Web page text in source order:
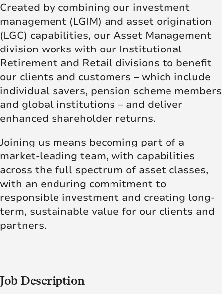
Created by combining our investment
management (LGIM) and asset origination
(LGC) capabilities, our Asset Management
division works with our Institutional
Retirement and Retail divisions to benefit
our clients and customers – which include
individual savers, pension scheme members
and global institutions – and deliver
enhanced shareholder returns.
Joining us means becoming part of a
market-leading team, with capabilities
across the full spectrum of asset classes,
with an enduring commitment to
responsible investment and creating long-
term, sustainable value for our clients and
partners.
Job Description